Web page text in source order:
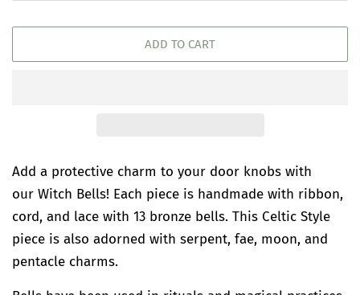
ADD TO CART
Add a protective charm to your door knobs with
our Witch Bells! Each piece is handmade with ribbon,
cord, and lace with 13 bronze bells. This Celtic Style
piece is also adorned with serpent, fae, moon, and
pentacle charms.